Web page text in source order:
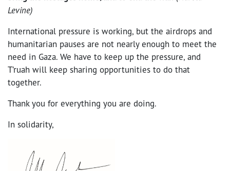
Levine)
International pressure is working, but the airdrops and
humanitarian pauses are not nearly enough to meet the
need in Gaza. We have to keep up the pressure, and
T’ruah will keep sharing opportunities to do that
together.
Thank you for everything you are doing.
In solidarity,